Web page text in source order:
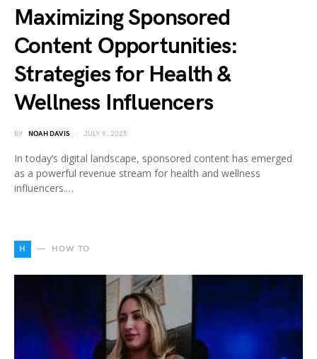
Maximizing Sponsored
Content Opportunities:
Strategies for Health &
Wellness Influencers
BY NOAH DAVIS JULY 9, 2025
In today’s digital landscape, sponsored content has emerged
as a powerful revenue stream for health and wellness
influencers.…
H HOW TO